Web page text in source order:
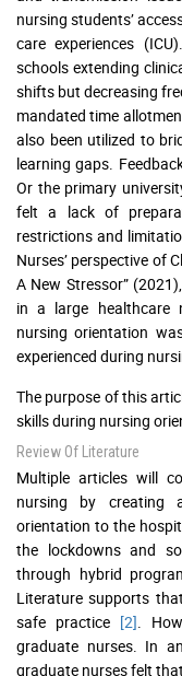
nursing students’
care experiences
schools extending
shifts but decreasing
mandated time
also been utilized to
learning gaps.
Or the primary
felt a lack of
restrictions and
Nurses’ perspective of
A New Stressor”
in a large healthcare
nursing orientation
experienced during
The purpose of this
skills during nursing
Review Of Literature
Multiple articles will
nursing by creating
orientation to the
the lockdowns and
through hybrid
Literature supports
safe practice [2] .
graduate nurses. In
graduate nurses felt